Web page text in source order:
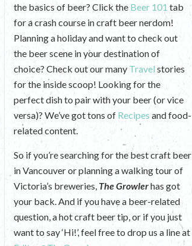
the basics of beer? Click the Beer 101 tab
for a crash course in craft beer nerdom!
Planning a holiday and want to check out
the beer scene in your destination of
choice? Check out our many Travel stories
for the inside scoop! Looking for the
perfect dish to pair with your beer (or vice
versa)? We’ve got tons of Recipes and food-
related content.
So if you’re searching for the best craft beer
in Vancouver or planning a walking tour of
Victoria’s breweries, The Growlerhas got
your back. And if you have a beer-related
question, a hot craft beer tip, or if you just
want to say ‘Hi!’, feel free to drop us a line at